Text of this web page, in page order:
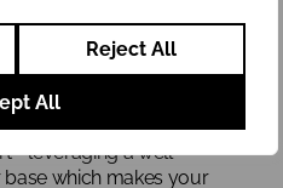
Reject All
All
distributing great
products, while
at the front of their
the business system.
consistent quality and
a well-
which makes your